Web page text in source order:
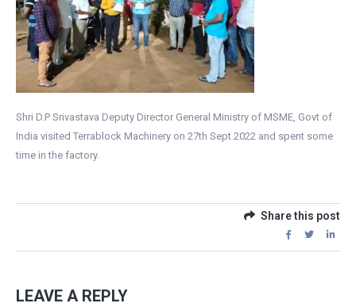
Shri D.P Srivastava Deputy Director General Ministry of MSME, Govt of
India visited Terrablock Machinery on 27th Sept 2022 and spent some
time in the factory.
Share this post
LEAVE A REPLY